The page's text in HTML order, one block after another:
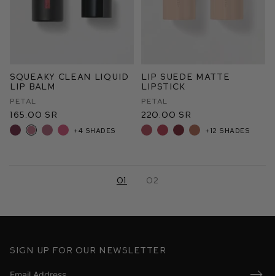
Squeaky Clean Liquid
Lip Balm
Petal
165.00 SR
+4 shades
Lip Suede Matte
Lipstick
Petal
220.00 SR
+12 shades
01 02
Sign up for our newsletter